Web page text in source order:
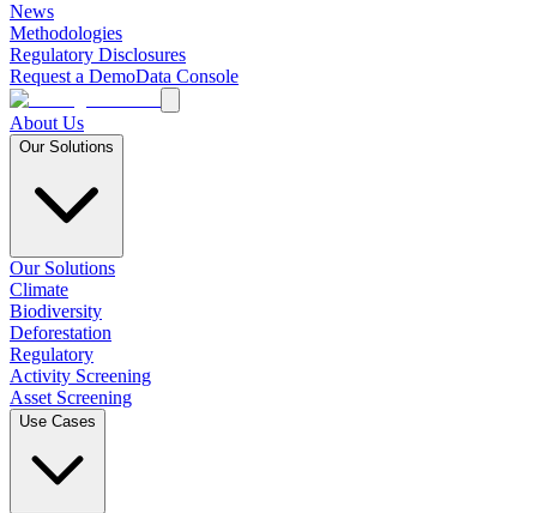
News
Methodologies
Regulatory Disclosures
Request a DemoData Console
About Us
Our Solutions
Our Solutions
Climate
Biodiversity
Deforestation
Regulatory
Activity Screening
Asset Screening
Use Cases